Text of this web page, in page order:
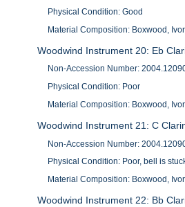
Physical Condition: Good
Material Composition: Boxwood,
Woodwind Instrument 20: Eb
Non-Accession Number:
Physical Condition: Poor
Material Composition: Boxwood,
Woodwind Instrument 21: C
Non-Accession Number:
Physical Condition: Poor, bell is
Material Composition: Boxwood,
Woodwind Instrument 22: Bb